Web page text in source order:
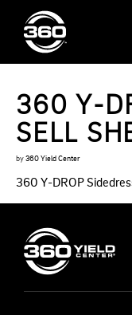
360 Y-
SELL
by 360 Yield Center
360 Y-DROP